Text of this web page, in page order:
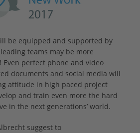
be equipped and supported by
teams may be more
perfect phone and video
documents and social media will
attitude in high paced project
and train even more the hard
in the next generations’ world.
suggest to